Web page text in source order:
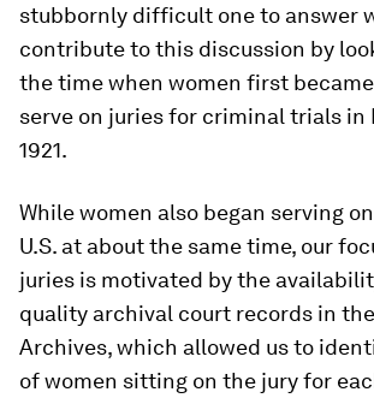
stubbornly difficult one to answer
contribute to this discussion by
the time when women first
serve on juries for criminal trials in
1921.
While women also began serving
U.S. at about the same time, our
juries is motivated by the
quality archival court records in
Archives, which allowed us to
of women sitting on the jury for